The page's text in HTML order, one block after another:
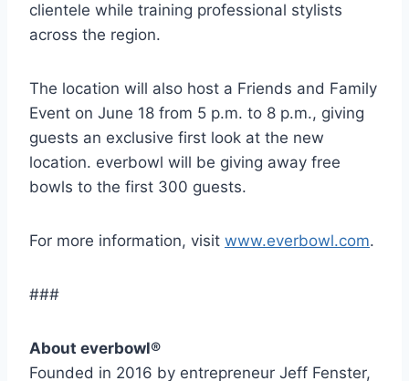
clientele while training professional stylists
across the region.
The location will also host a Friends and Family
Event on June 18 from 5 p.m. to 8 p.m., giving
guests an exclusive first look at the new
location. everbowl will be giving away free
bowls to the first 300 guests.
For more information, visit www.everbowl.com.
###
About everbowl®
Founded in 2016 by entrepreneur Jeff Fenster,